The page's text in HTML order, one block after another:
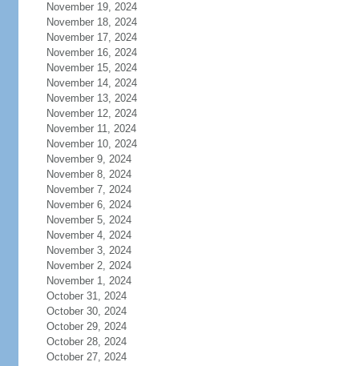
November 19, 2024
November 18, 2024
November 17, 2024
November 16, 2024
November 15, 2024
November 14, 2024
November 13, 2024
November 12, 2024
November 11, 2024
November 10, 2024
November 9, 2024
November 8, 2024
November 7, 2024
November 6, 2024
November 5, 2024
November 4, 2024
November 3, 2024
November 2, 2024
November 1, 2024
October 31, 2024
October 30, 2024
October 29, 2024
October 28, 2024
October 27, 2024